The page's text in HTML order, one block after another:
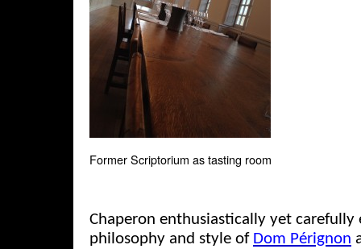
Former Scriptorium as tasting room
Chaperon enthusiastically yet carefully
philosophy and style of Dom Pérignon